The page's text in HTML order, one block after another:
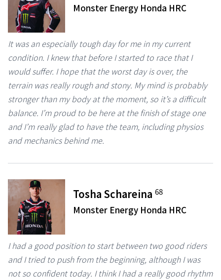
Monster Energy Honda HRC
It was an especially tough day for me in my current
condition. I knew that before I started to race that I
would suffer. I hope that the worst day is over, the
terrain was really rough and stony. My mind is probably
stronger than my body at the moment, so it’s a difficult
balance. I’m proud to be here at the finish of stage one
and I’m really glad to have the team, including physios
and mechanics behind me.
Tosha Schareina68
Monster Energy Honda HRC
I had a good position to start between two good riders
and I tried to push from the beginning, although I was
not so confident today. I think I had a really good rhythm